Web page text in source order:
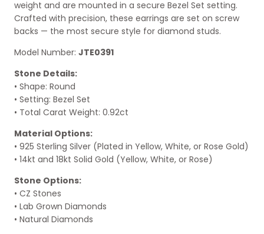
weight and are mounted in a secure Bezel Set setting.
Crafted with precision, these earrings are set on screw
backs — the most secure style for diamond studs.
Model Number: JTE0391
Stone Details:
• Shape: Round
• Setting: Bezel Set
• Total Carat Weight: 0.92ct
Material Options:
• 925 Sterling Silver (Plated in Yellow, White, or Rose Gold)
• 14kt and 18kt Solid Gold (Yellow, White, or Rose)
Stone Options:
• CZ Stones
• Lab Grown Diamonds
• Natural Diamonds